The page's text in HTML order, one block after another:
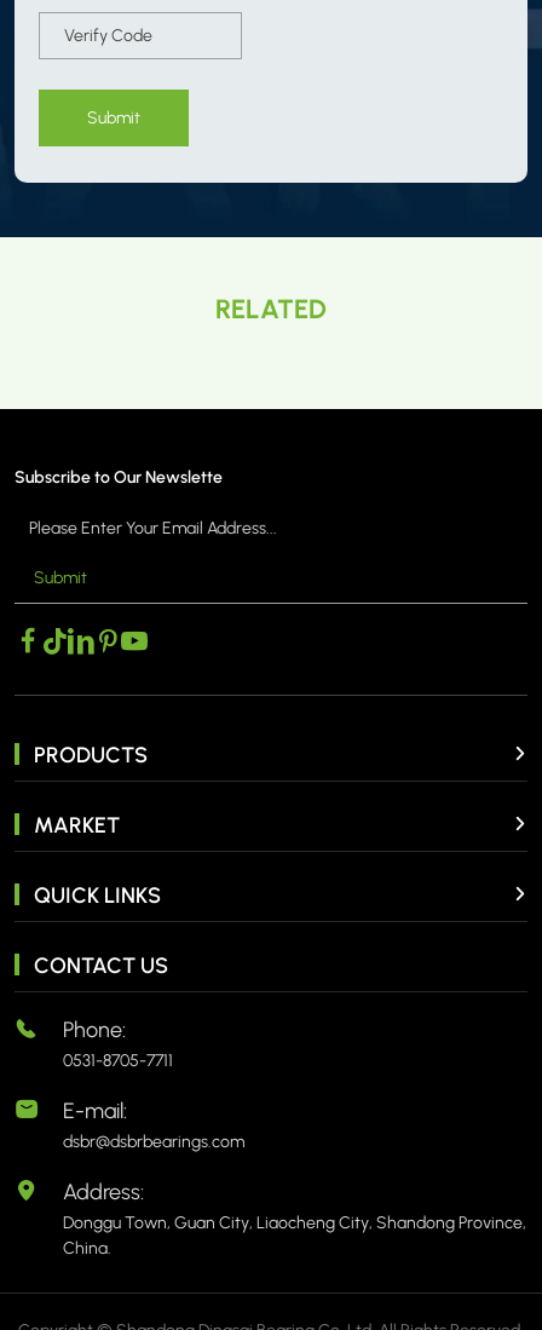
Submit
RELATED
Subscribe to Our Newslette
Submit
PRODUCTS
MARKET
QUICK LINKS
CONTACT US
Phone:
0531-8705-7711
E-mail:
dsbr@dsbrbearings.com
Address:
Donggu Town, Guan City, Liaocheng City, Shandong Province,
China.